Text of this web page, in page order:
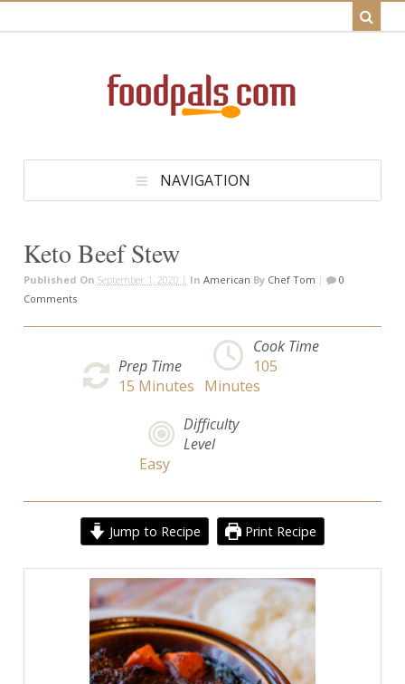
NAVIGATION
Keto Beef Stew
Published On September 1, 2020 | In American By Chef Tom |
0
Comments
Prep Time
15 Minutes
Cook Time
105
Minutes
Difficulty
Level
Easy
Jump to Recipe Print Recipe